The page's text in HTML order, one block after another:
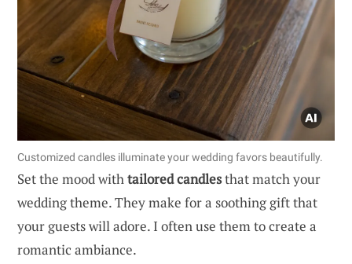
Customized candles illuminate your wedding favors beautifully.
Set the mood withtailored candlesthat match your
wedding theme. They make for a soothing gift that
your guests will adore. I often use them to create a
romantic ambiance.